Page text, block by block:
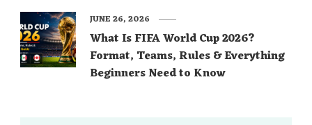
What Is FIFA World Cup 2026?
Format, Teams, Rules & Everything
Beginners Need to Know
JUNE 26, 2026